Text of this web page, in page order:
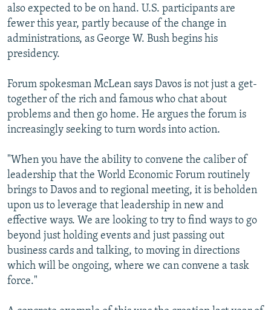
also expected to be on hand. U.S. participants are
fewer this year, partly because of the change in
administrations, as George W. Bush begins his
presidency.
Forum spokesman McLean says Davos is not just a get-
together of the rich and famous who chat about
problems and then go home. He argues the forum is
increasingly seeking to turn words into action.
"When you have the ability to convene the caliber of
leadership that the World Economic Forum routinely
brings to Davos and to regional meeting, it is beholden
upon us to leverage that leadership in new and
effective ways. We are looking to try to find ways to go
beyond just holding events and just passing out
business cards and talking, to moving in directions
which will be ongoing, where we can convene a task
force."